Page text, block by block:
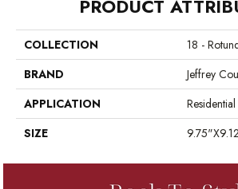
PRODUCT
COLLECTION
18 -
BRAND
Jeffrey
APPLICATION
Residential
SIZE